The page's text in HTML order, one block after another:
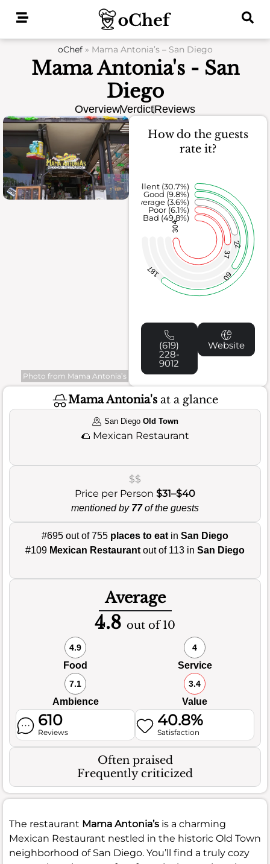
oChef» Mama Antonia’s – San Diego
Mama Antonia's - San
Diego
OverviewVerdictReviews
Photo from Mama Antonia’s
How do the guests
rate it?
304
37
22
60
187
Bad (49.8%)
Poor (6.1%)
Average (3.6%)
Good (9.8%)
Excellent (30.7%)
(619)
228-
9012
Website
Mama Antonia's at a glance
San Diego Old Town
🌮 Mexican Restaurant
$$
Price per Person $31–$40
mentioned by 77of the guests
#695 out of 755 places to eat in San Diego
#109 Mexican Restaurant out of 113 in San Diego
Average
4.8 out of 10
4.9
Food
4
Service
7.1
Ambience
3.4
Value
610
Reviews
40.8%
Satisfaction
Often praised
Frequently criticized
The restaurant Mama Antonia’s is a charming
Mexican Restaurant nestled in the historic Old Town
neighborhood of San Diego. You’ll find a truly cozy